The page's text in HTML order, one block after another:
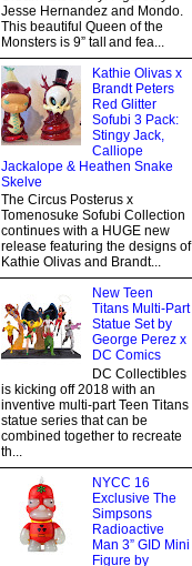
Jesse Hernandez and Mondo.
This beautiful Queen of the
Monsters is 9” tall and fea...
Kathie Olivas x
Brandt Peters
Red Glitter
Sofubi 3 Pack:
Stingy Jack,
Calliope
Jackalope & Heathen Snake
Skelve
The Circus Posterus x
Tomenosuke Sofubi Collection
continues with a HUGE new
release featuring the designs of
Kathie Olivas and Brandt...
New Teen
Titans Multi-Part
Statue Set by
George Perez x
DC Comics
DC Collectibles
is kicking off 2018 with an
inventive multi-part Teen Titans
statue series that can be
combined together to recreate
th...
NYCC 16
Exclusive The
Simpsons
Radioactive
Man 3” GID Mini
Figure by